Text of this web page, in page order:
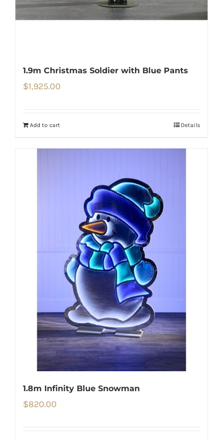
1.9m Christmas Soldier with Blue Pants
$1,925.00
Add to cart Details
1.8m Infinity Blue Snowman
$820.00